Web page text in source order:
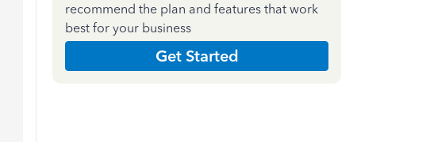
recommend the plan and features that work
best for your business
Get Started